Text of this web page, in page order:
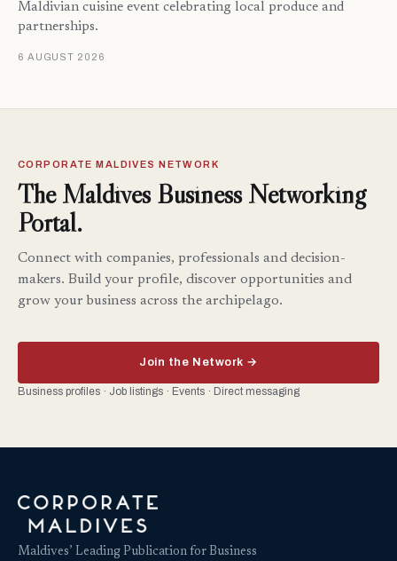
Maldivian cuisine event celebrating local produce and
partnerships.
6 AUGUST 2026
CORPORATE MALDIVES NETWORK
The Maldives Business Networking
Portal.
Connect with companies, professionals and decision-
makers. Build your profile, discover opportunities and
grow your business across the archipelago.
Join the Network →
Business profiles · Job listings · Events · Direct messaging
Maldives’ Leading Publication for Business